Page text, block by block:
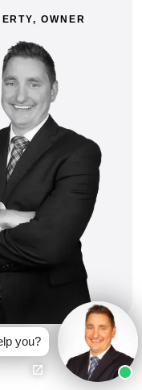
OWNER
you?